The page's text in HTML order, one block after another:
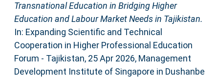
Transnational Education in Bridging Higher
Education and Labour Market Needs in Tajikistan.
In: Expanding Scientific and Technical
Cooperation in Higher Professional Education
Forum - Tajikistan, 25 Apr 2026, Management
Development Institute of Singapore in Dushanbe